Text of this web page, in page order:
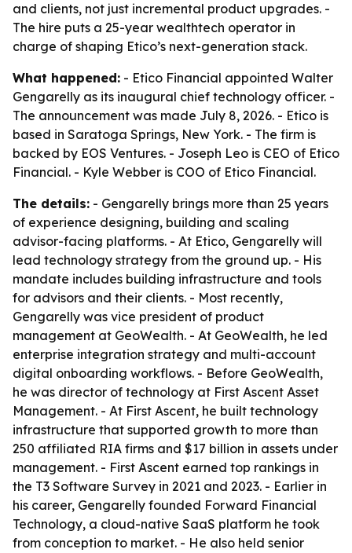
and clients, not just incremental product upgrades. -
The hire puts a 25-year wealthtech operator in
charge of shaping Etico’s next-generation stack.
What happened: - Etico Financial appointed Walter
Gengarelly as its inaugural chief technology officer. -
The announcement was made July 8, 2026. - Etico is
based in Saratoga Springs, New York. - The firm is
backed by EOS Ventures. - Joseph Leo is CEO of Etico
Financial. - Kyle Webber is COO of Etico Financial.
The details: - Gengarelly brings more than 25 years
of experience designing, building and scaling
advisor-facing platforms. - At Etico, Gengarelly will
lead technology strategy from the ground up. - His
mandate includes building infrastructure and tools
for advisors and their clients. - Most recently,
Gengarelly was vice president of product
management at GeoWealth. - At GeoWealth, he led
enterprise integration strategy and multi-account
digital onboarding workflows. - Before GeoWealth,
he was director of technology at First Ascent Asset
Management. - At First Ascent, he built technology
infrastructure that supported growth to more than
250 affiliated RIA firms and $17 billion in assets under
management. - First Ascent earned top rankings in
the T3 Software Survey in 2021 and 2023. - Earlier in
his career, Gengarelly founded Forward Financial
Technology, a cloud-native SaaS platform he took
from conception to market. - He also held senior